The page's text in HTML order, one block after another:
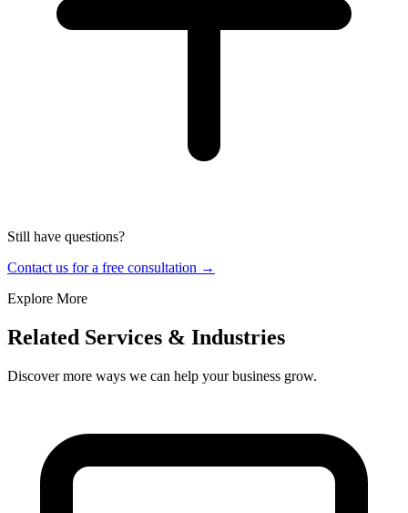
Still have questions?
Contact us for a free consultation →
Explore More
Related Services & Industries
Discover more ways we can help your business grow.